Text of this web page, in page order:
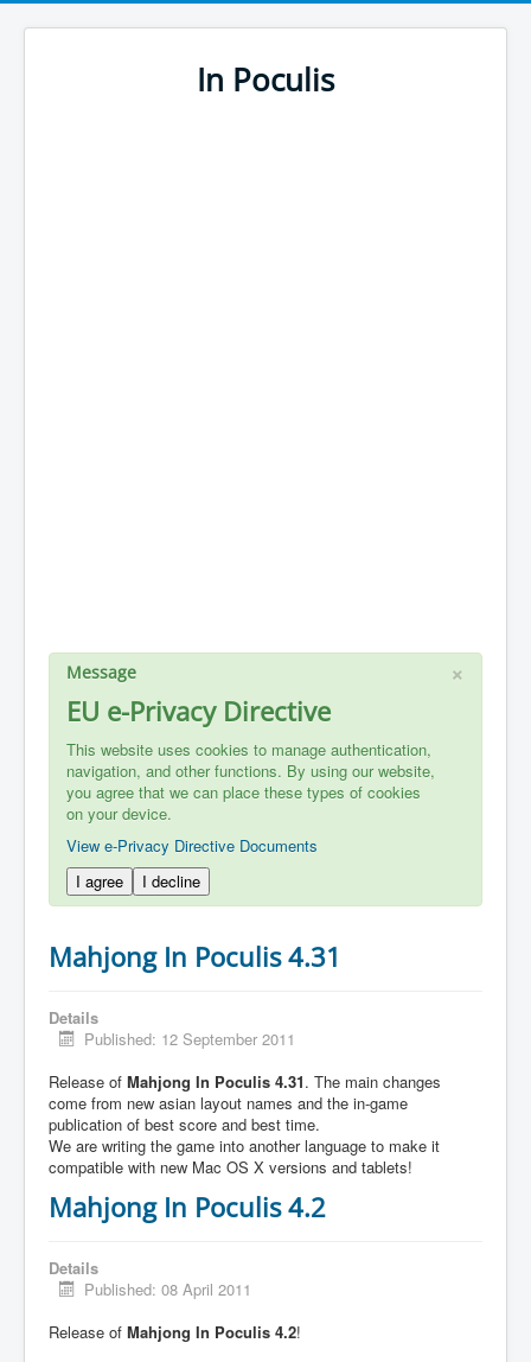
In Poculis
×
Message
EU e-Privacy Directive
This website uses cookies to manage authentication,
navigation, and other functions. By using our website,
you agree that we can place these types of cookies
on your device.
View e-Privacy Directive Documents
I agree
I decline
Mahjong In Poculis 4.31
Details
Published: 12 September 2011
Release of Mahjong In Poculis 4.31. The main changes
come from new asian layout names and the in-game
publication of best score and best time.
We are writing the game into another language to make it
compatible with new Mac OS X versions and tablets!
Mahjong In Poculis 4.2
Details
Published: 08 April 2011
Release of Mahjong In Poculis 4.2!